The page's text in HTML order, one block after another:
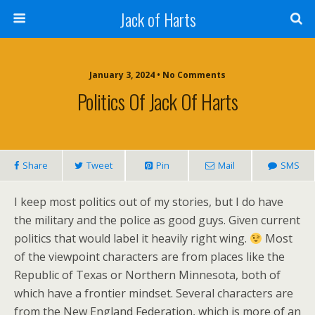
Jack of Harts
January 3, 2024 • No Comments
Politics Of Jack Of Harts
Share Tweet Pin Mail SMS
I keep most politics out of my stories, but I do have
the military and the police as good guys. Given current
politics that would label it heavily right wing.
Most
of the viewpoint characters are from places like the
Republic of Texas or Northern Minnesota, both of
which have a frontier mindset. Several characters are
from the New England Federation, which is more of an